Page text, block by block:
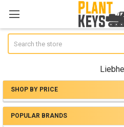
Sidebar
SHOP BY PRICE
POPULAR BRANDS